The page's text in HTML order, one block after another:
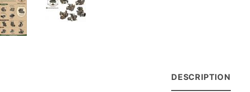
DESCRIPTION